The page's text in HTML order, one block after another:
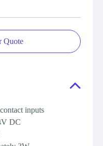
Quote
inputs
DC